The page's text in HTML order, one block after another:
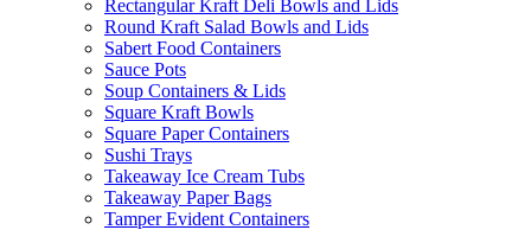
Rectangular Kraft Deli Bowls and Lids
Round Kraft Salad Bowls and Lids
Sabert Food Containers
Sauce Pots
Soup Containers & Lids
Square Kraft Bowls
Square Paper Containers
Sushi Trays
Takeaway Ice Cream Tubs
Takeaway Paper Bags
Tamper Evident Containers